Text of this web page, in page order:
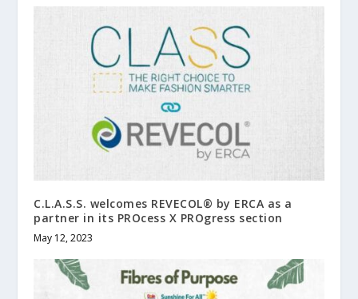
C.L.A.S.S. welcomes REVECOL® by ERCA as a
partner in its PROcess X PROgress section
May 12, 2023